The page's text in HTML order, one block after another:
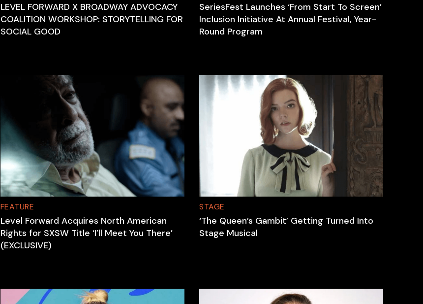
LEVEL FORWARD X BROADWAY ADVOCACY
COALITION WORKSHOP: STORYTELLING FOR
SOCIAL GOOD
SeriesFest Launches ‘From Start To Screen’
Inclusion Initiative At Annual Festival, Year-
Round Program
FEATURE
Level Forward Acquires North American
Rights for SXSW Title ‘I’ll Meet You There’
(EXCLUSIVE)
STAGE
‘The Queen’s Gambit’ Getting Turned Into
Stage Musical